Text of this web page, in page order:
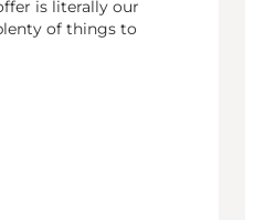
is literally our
of things to